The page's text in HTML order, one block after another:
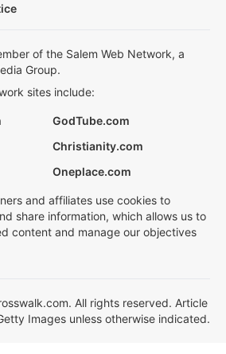
of the Salem Web Network, a
Group.
sites include:
GodTube.com
Christianity.com
Oneplace.com
and affiliates use cookies to
share information, which allows us to
content and manage our objectives
All rights reserved. Article
Images unless otherwise indicated.